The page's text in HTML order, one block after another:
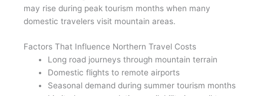
may rise during peak tourism months when many
domestic travelers visit mountain areas.
Factors That Influence Northern Travel Costs
Long road journeys through mountain terrain
Domestic flights to remote airports
Seasonal demand during summer tourism months